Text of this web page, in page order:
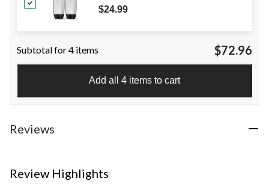
2-pk
$24.99
Subtotal for 4 items $72.96
Add all 4 items to cart
Reviews
Review Highlights